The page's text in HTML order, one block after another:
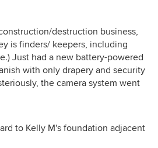
destruction business,
is finders/ keepers, including
Just had a new battery-powered
with only drapery and security
the camera system went
to Kelly M's foundation adjacent